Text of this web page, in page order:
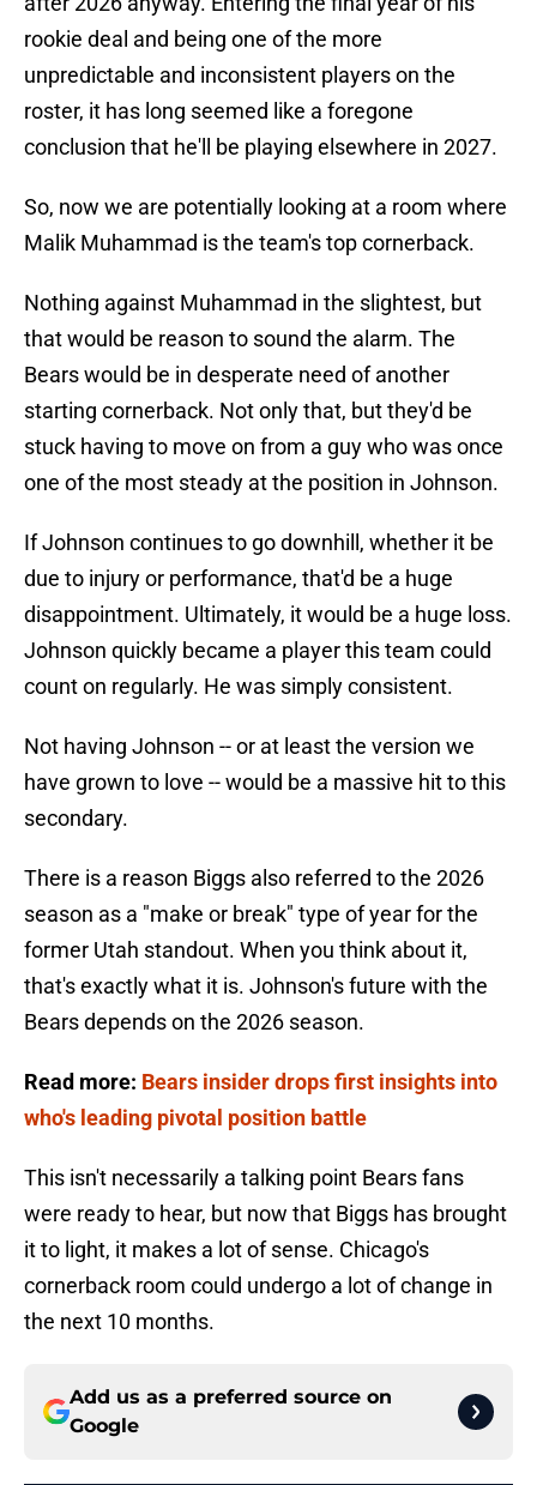
rookie deal and being one of the more
unpredictable and inconsistent players on the
roster, it has long seemed like a foregone
conclusion that he'll be playing elsewhere in 2027.
So, now we are potentially looking at a room where
Malik Muhammad is the team's top cornerback.
Nothing against Muhammad in the slightest, but
that would be reason to sound the alarm. The
Bears would be in desperate need of another
starting cornerback. Not only that, but they'd be
stuck having to move on from a guy who was once
one of the most steady at the position in Johnson.
If Johnson continues to go downhill, whether it be
due to injury or performance, that'd be a huge
disappointment. Ultimately, it would be a huge loss.
Johnson quickly became a player this team could
count on regularly. He was simply consistent.
Not having Johnson -- or at least the version we
have grown to love -- would be a massive hit to this
secondary.
There is a reason Biggs also referred to the 2026
season as a "make or break" type of year for the
former Utah standout. When you think about it,
that's exactly what it is. Johnson's future with the
Bears depends on the 2026 season.
Read more: Bears insider drops first insights into
who's leading pivotal position battle
This isn't necessarily a talking point Bears fans
were ready to hear, but now that Biggs has brought
it to light, it makes a lot of sense. Chicago's
cornerback room could undergo a lot of change in
the next 10 months.
Add us as a preferred source on
Google